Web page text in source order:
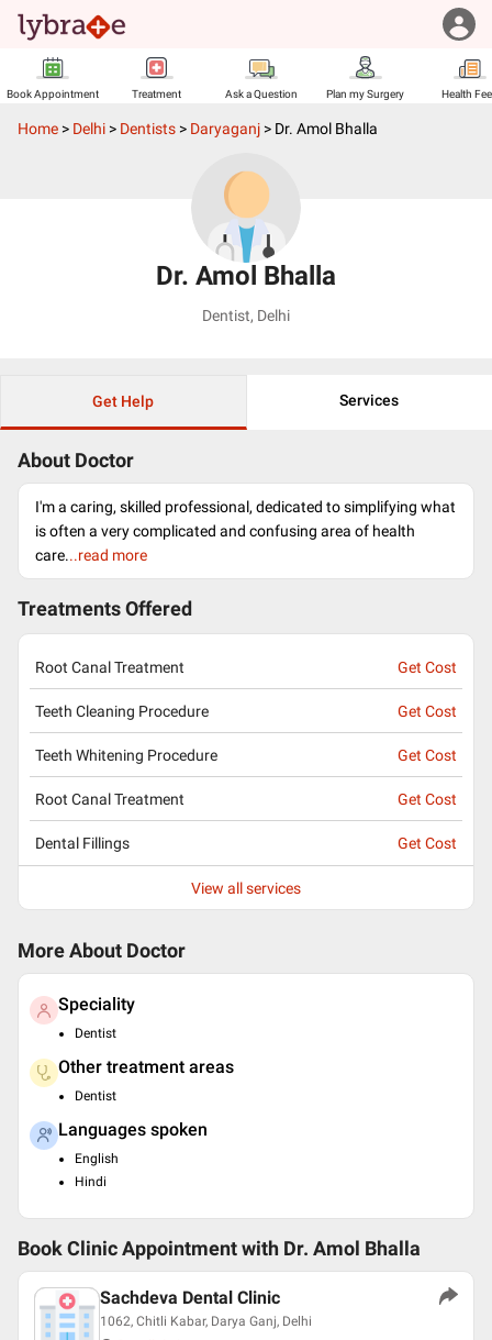
Book Appointment Treatment Ask a Question Plan my Surgery Health
Home > Delhi > Dentists > Daryaganj > Dr. Amol Bhalla
Dr. Amol Bhalla
Dentist, Delhi
Get Help Services
About Doctor
I'm a caring, skilled professional, dedicated to simplifying what
is often a very complicated and confusing area of health
care...read more
Treatments Offered
Root Canal Treatment Get Cost
Teeth Cleaning Procedure Get Cost
Teeth Whitening Procedure Get Cost
Root Canal Treatment Get Cost
Dental Fillings Get Cost
View all services
More About Doctor
Speciality
Dentist
Other treatment areas
Dentist
Languages spoken
English
Hindi
Book Clinic Appointment with Dr. Amol Bhalla
Sachdeva Dental Clinic
1062, Chitli Kabar, Darya Ganj, Delhi